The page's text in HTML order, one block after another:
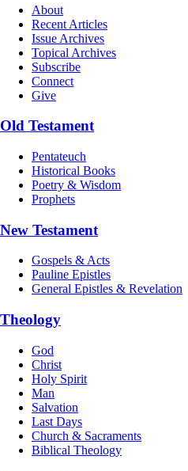
About
Recent Articles
Issue Archives
Topical Archives
Subscribe
Connect
Give
Old Testament
Pentateuch
Historical Books
Poetry & Wisdom
Prophets
New Testament
Gospels & Acts
Pauline Epistles
General Epistles & Revelation
Theology
God
Christ
Holy Spirit
Man
Salvation
Last Days
Church & Sacraments
Biblical Theology